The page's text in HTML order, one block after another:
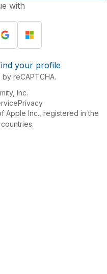
with
your profile
reCAPTCHA.
Inc.
Privacy
Apple Inc., registered in the